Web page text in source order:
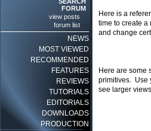
FORUM
view posts
forum list
NEWS
MOST VIEWED
RECOMMENDED
FEATURES
REVIEWS
TUTORIALS
EDITORIALS
DOWNLOADS
PRODUCTION
Here is a
time to create a
and change
Here are some
primitives. Use
see larger